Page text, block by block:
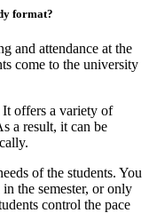
format?
and attendance at the
come to the university
offers a variety of
a result, it can be
of the students. You
the semester, or only
control the pace